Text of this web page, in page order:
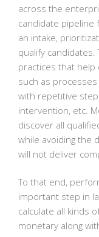
across the
candidate pipeline
an intake,
qualify
practices that help
such as
with repetitive
intervention, etc.
discover all
while avoiding the
will not deliver
To that end,
important step in
calculate all kinds
monetary along